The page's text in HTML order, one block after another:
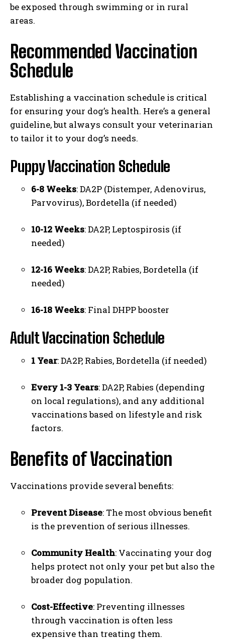
be exposed through swimming or in rural
areas.
Recommended Vaccination
Schedule
Establishing a vaccination schedule is critical
for ensuring your dog’s health. Here’s a general
guideline, but always consult your veterinarian
to tailor it to your dog’s needs.
Puppy Vaccination Schedule
6-8 Weeks: DA2P (Distemper, Adenovirus,
Parvovirus), Bordetella (if needed)
10-12 Weeks: DA2P, Leptospirosis (if
needed)
12-16 Weeks: DA2P, Rabies, Bordetella (if
needed)
16-18 Weeks: Final DHPP booster
Adult Vaccination Schedule
1 Year: DA2P, Rabies, Bordetella (if needed)
Every 1-3 Years: DA2P, Rabies (depending
on local regulations), and any additional
vaccinations based on lifestyle and risk
factors.
Benefits of Vaccination
Vaccinations provide several benefits:
Prevent Disease: The most obvious benefit
is the prevention of serious illnesses.
Community Health: Vaccinating your dog
helps protect not only your pet but also the
broader dog population.
Cost-Effective: Preventing illnesses
through vaccination is often less
expensive than treating them.